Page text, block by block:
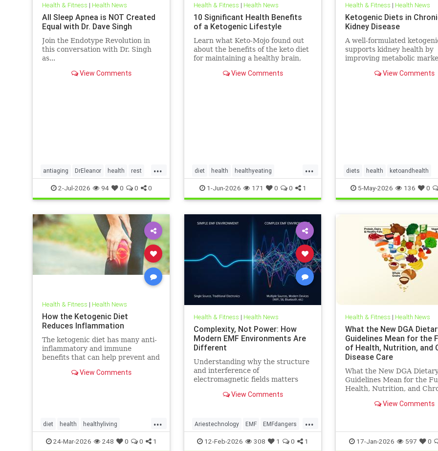
Health & Fitness | Health News
All Sleep Apnea is NOT Created
Equal with Dr. Dave Singh
Join the Endotype Revolution in
this conversation with Dr. Singh
as...
View Comments
...
antiaging DrEleanor health rest
Sleep SleepApnea sleephealth
welbeing
2-Jul-2026 94 0 0 0
Health & Fitness | Health News
10 Significant Health Benefits
of a Ketogenic Lifestyle
Learn what Keto-Mojo found out
about the benefits of the keto diet
for maintaining a healthy brain,
View Comments
...
diet health healthyeating
Ketodiet ketogeniclifestyle
Ketohealthbenefits
1-Jun-2026 171 0 0 1
Health & Fitness | Health News
Ketogenic Diets in
Kidney Disease
A well-formulated
supports kidney health by
improving metabolic
View Comments
diets health ketoandhealth
ketoforkidneys
KetogenicDietinkidneydisease
5-May-2026 136 0
Health & Fitness | Health News
How the Ketogenic Diet
Reduces Inflammation
The ketogenic diet has many anti-
inflammatory and immune
benefits that can help prevent and
many autoimmune diseases and
View Comments
...
diet health healthyliving
immunebenefitsofketo inflammation
24-Mar-2026 248 0 0 1
Health & Fitness | Health News
Complexity, Not Power: How
Modern EMF Environments Are
Different
Understanding why the structure
and interference of
electromagnetic fields matters
comes to biological systems.
View Comments
...
Ariestechnology EMF EMFdangers
EMFenvironment health
12-Feb-2026 308 1 0 1
Health & Fitness | Health News
What the New DGA
Guidelines Mean for the
of Health, Nutrition, and
Disease Care
What the New DGA
Guidelines Mean for the
Health, Nutrition, and
View Comments
17-Jan-2026 597 0